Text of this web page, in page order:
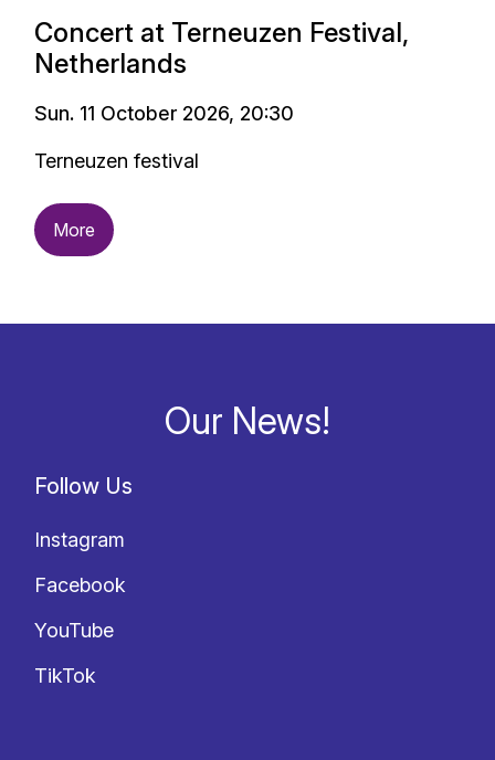
Concert at Terneuzen Festival,
Netherlands
Sun. 11 October 2026, 20:30
Terneuzen festival
More
Our News!
Follow Us
Instagram
Facebook
YouTube
TikTok